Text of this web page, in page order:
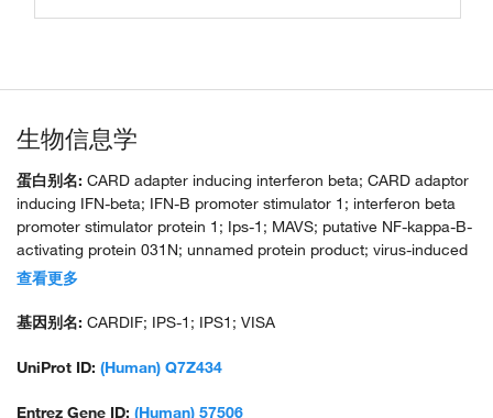
生物信息学
蛋白别名: CARD adapter inducing interferon beta; CARD adaptor
inducing IFN-beta; IFN-B promoter stimulator 1; interferon beta
promoter stimulator protein 1; Ips-1; MAVS; putative NF-kappa-B-
activating protein 031N; unnamed protein product; virus-induced
signaling adaptor; virus-induced-signaling adapter; VISA; VISA1a;
查看更多
基因别名: CARDIF; IPS-1; IPS1; VISA
UniProt ID: (Human) Q7Z434
Entrez Gene ID: (Human) 57506